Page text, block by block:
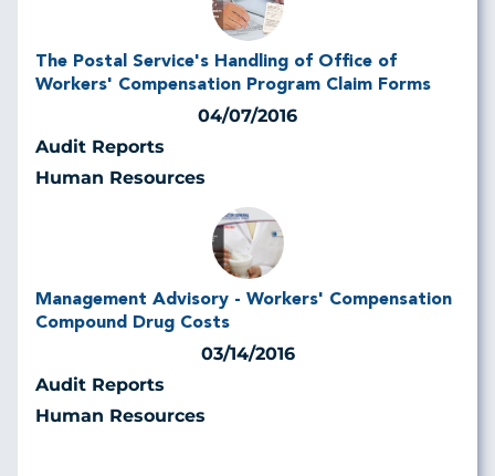
The Postal Service's Handling of Office of
Workers' Compensation Program Claim Forms
04/07/2016
Audit Reports
Human Resources
Management Advisory - Workers' Compensation
Compound Drug Costs
03/14/2016
Audit Reports
Human Resources